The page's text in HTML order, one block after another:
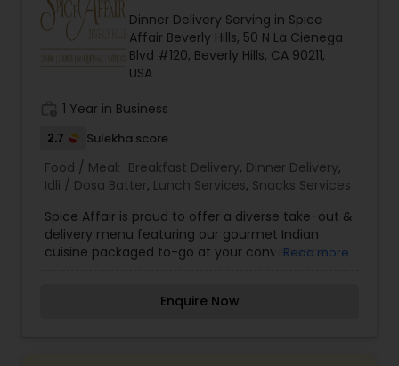
Dinner Delivery Serving in Spice
Affair Beverly Hills, 50 N La Cienega
Blvd #120, Beverly Hills, CA 90211,
USA
1 Year in Business
2.7 Sulekha score
Food / Meal: Breakfast Delivery, Dinner Delivery,
Idli / Dosa Batter, Lunch Services, Snacks Services
Spice Affair is proud to offer a diverse take-out &
delivery menu featuring our gourmet Indian
cuisine packaged to-go at your convenience.
vegetarian and vegan choices. We offer
Read more
Enquire Now